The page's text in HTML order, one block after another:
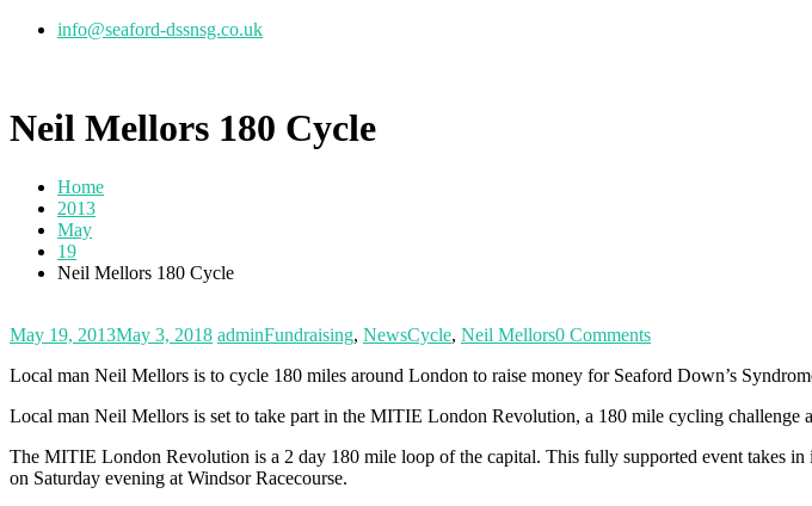
info@seaford-dssnsg.co.uk
Neil Mellors 180 Cycle
Home
2013
May
19
Neil Mellors 180 Cycle
May 19, 2013May 3, 2018 adminFundraising, NewsCycle, Neil Mellors0 Comments
Local man Neil Mellors is to cycle 180 miles around London to raise money for Seaford Down’s
Local man Neil Mellors is set to take part in the MITIE London Revolution, a 180 mile cycling challenge
The MITIE London Revolution is a 2 day 180 mile loop of the capital. This fully supported event takes
on Saturday evening at Windsor Racecourse.